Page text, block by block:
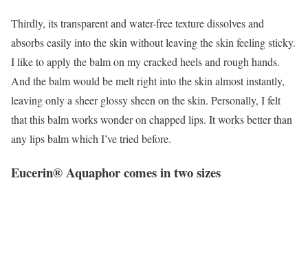
Thirdly, its transparent and water-free texture dissolves and
absorbs easily into the skin without leaving the skin feeling sticky.
I like to apply the balm on my cracked heels and rough hands.
And the balm would be melt right into the skin almost instantly,
leaving only a sheer glossy sheen on the skin. Personally, I felt
that this balm works wonder on chapped lips. It works better than
any lips balm which I’ve tried before.
Eucerin® Aquaphor comes in two sizes